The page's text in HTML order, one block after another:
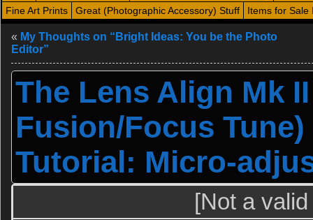
Fine Art Prints
Great (Photographic Accessory) Stuff Items for Sale
« My Thoughts on “Bright Ideas: You be the Photo
Editor”
The Lens Align Mk
Fusion/Focus
Tutorial: Micro-
[Not a